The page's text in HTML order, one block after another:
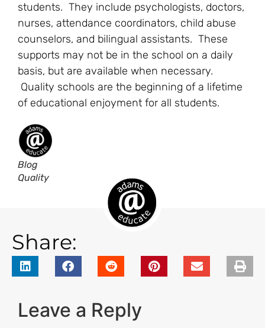
students. They include psychologists, doctors,
nurses, attendance coordinators, child abuse
counselors, and bilingual assistants. These
supports may not be in the school on a daily
basis, but are available when necessary.
Quality schools are the beginning of a lifetime
of educational enjoyment for all students.
Blog
Quality
Share:
Leave a Reply